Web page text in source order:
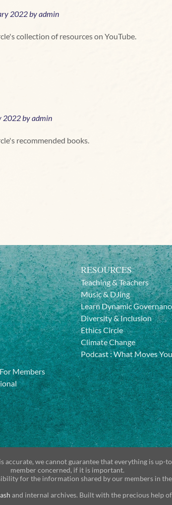
2022 byadmin
collection of resources on YouTube.
2022 byadmin
recommended books.
Members
RESOURCES
Teaching & Teachers
Music & DJing
Learn Dynamic
Diversity & Inclusion
Ethics Circle
Climate Change
Podcast:What Moves
we cannot guarantee that everything is up-
member concerned, if it is important.
for the information shared by our members in
and internal archives. Built with the precious help of